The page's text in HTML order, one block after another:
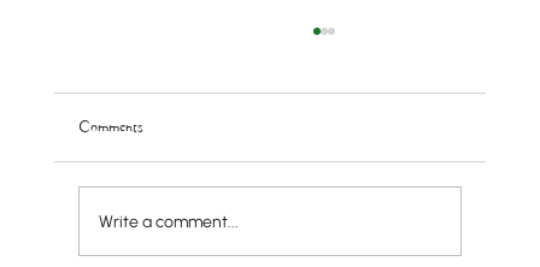
Comments
Write a comment...